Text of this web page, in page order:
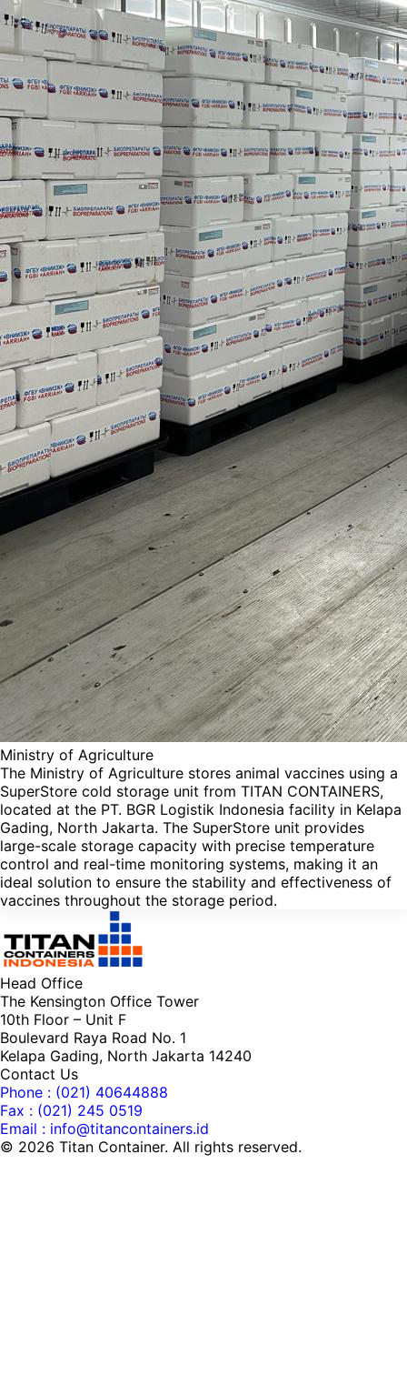
Ministry of Agriculture
The Ministry of Agriculture stores animal vaccines using a
SuperStore cold storage unit from TITAN CONTAINERS,
located at the PT. BGR Logistik Indonesia facility in Kelapa
Gading, North Jakarta. The SuperStore unit provides
large-scale storage capacity with precise temperature
control and real-time monitoring systems, making it an
ideal solution to ensure the stability and effectiveness of
vaccines throughout the storage period.
Head Office
The Kensington Office Tower
10th Floor – Unit F
Boulevard Raya Road No. 1
Kelapa Gading, North Jakarta 14240
Contact Us
Phone : (021) 40644888
Fax : (021) 245 0519
Email : info@titancontainers.id
© 2026 Titan Container. All rights reserved.